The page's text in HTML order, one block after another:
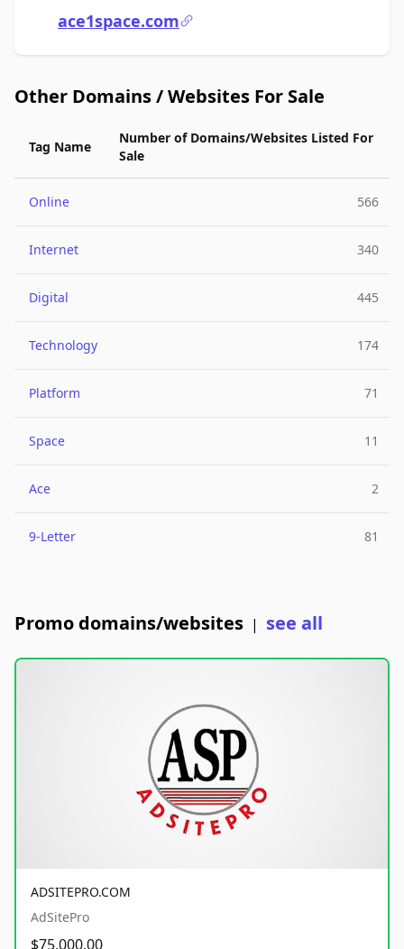
ace1space.com
Other Domains / Websites For Sale
Tag Name
Number of Domains/Websites Listed For
Sale
Online 566
Internet 340
Digital 445
Technology 174
Platform 71
Space 11
Ace 2
9-Letter 81
Promo domains/websites | see all
ADSITEPRO.COM
AdSitePro
$75,000.00